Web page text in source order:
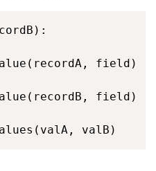
field)
field)
valB)